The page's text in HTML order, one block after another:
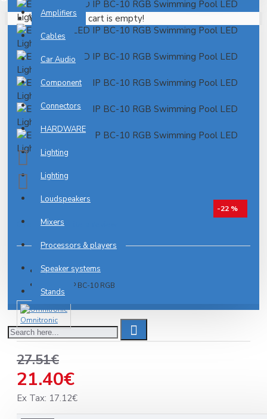
Amplifiers
Cables
Car Audio
Component
Connectors
HARDWARE
Lighting
Lighting
Loudspeakers
Mixers
Processors & players
Speaker systems
Stands
Your shopping cart is empty!
-22 %
0 reviews - Write a review
27.51€
21.40€
Ex Tax: 17.12€
IN STOCK
IP BC-10 RGB
Omnitronic